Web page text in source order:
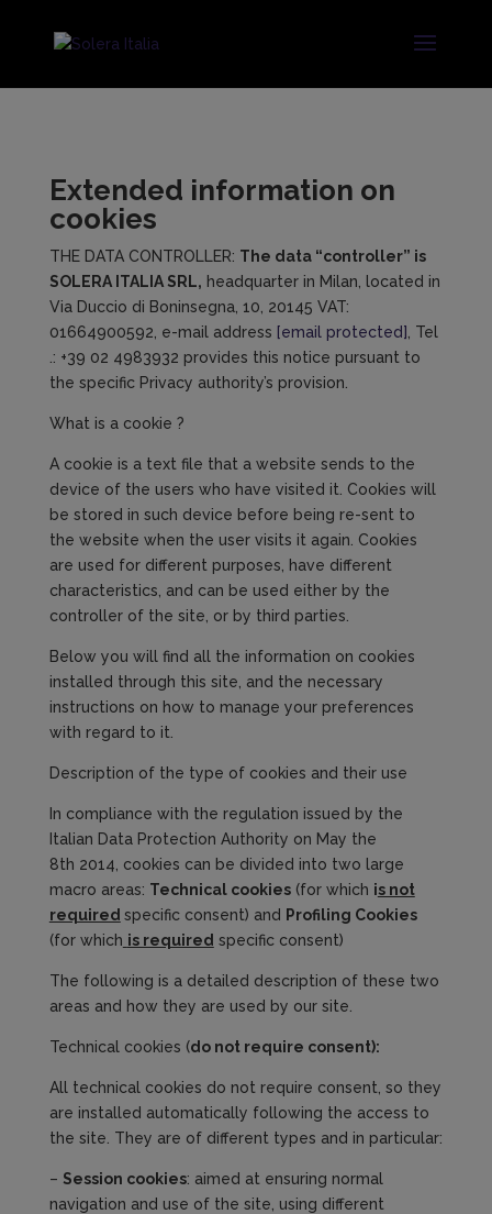
Extended information on
cookies
THE DATA CONTROLLER: The data “controller” is
SOLERA ITALIA SRL, headquarter in Milan, located in
Via Duccio di Boninsegna, 10, 20145 VAT:
01664900592, e-mail address [email protected]
, Tel
.: +39 02 4983932 provides this notice pursuant to
the specific Privacy authority’s provision.
What is a cookie ?
A cookie is a text file that a website sends to the
device of the users who have visited it. Cookies will
be stored in such device before being re-sent to
the website when the user visits it again. Cookies
are used for different purposes, have different
characteristics, and can be used either by the
controller of the site, or by third parties.
Below you will find all the information on cookies
installed through this site, and the necessary
instructions on how to manage your preferences
with regard to it.
Description of the type of cookies and their use
In compliance with the regulation issued by the
Italian Data Protection Authority on May the
8th 2014, cookies can be divided into two large
macro areas: Technical cookies(for which is not
required specific consent) and Profiling Cookies
(for which is required specific consent)
The following is a detailed description of these two
areas and how they are used by our site.
Technical cookies (do not require consent):
All technical cookies do not require consent, so they
are installed automatically following the access to
the site. They are of different types and in particular:
– Session cookies: aimed at ensuring normal
navigation and use of the site, using different